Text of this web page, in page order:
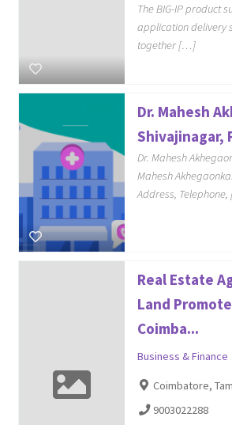
The BIG-IP product
application delivery
together […]
Dr. Mahesh
Shivajinagar,
Dr. Mahesh
Mahesh
Address,
Real Estate
Land
Coimba...
Business & Finance
Coimbatore,
9003022288